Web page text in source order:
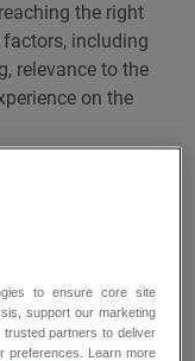
the right
including
relevance to the
on the
to ensure core site
support our marketing
partners to deliver
preferences. Learn more